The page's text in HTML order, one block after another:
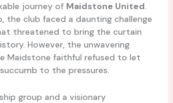
journey of Maidstone United.
the club faced a daunting challenge
threatened to bring the curtain
However, the unwavering
Maidstone faithful refused to let
to the pressures.
group and a visionary